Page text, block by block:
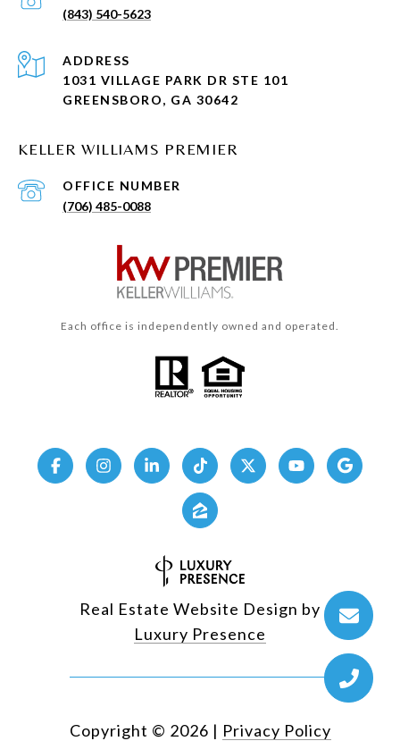
(843) 540-5623
KELLER WILLIAMS PREMIER
(706) 485-0088
ADDRESS
1031 VILLAGE PARK DR STE 101
GREENSBORO, GA 30642
Each office is independently owned and operated.
Real Estate Website Design by
Luxury Presence
Copyright © 2026 | Privacy Policy